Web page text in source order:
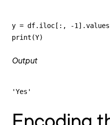
y = df.iloc[:, -1].values
print(Y)
Output
'Yes'